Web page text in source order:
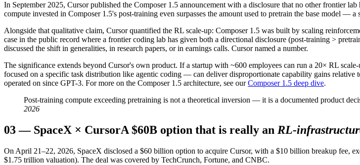
In September 2025, Cursor published the Composer 1.5 announcement with a disclosure that no other frontier
compute invested in Composer 1.5's post-training even surpasses the amount used to pretrain the base model —
Alongside that qualitative claim, Cursor quantified the RL scale-up: Composer 1.5 was built by scaling
case in the public record where a frontier coding lab has given both a directional disclosure (post-training >
discussed the shift in generalities, in research papers, or in earnings calls. Cursor named a number.
The significance extends beyond Cursor's own product. If a startup with ~600 employees can run a 20× RL
focused on a specific task distribution like agentic coding — can deliver disproportionate capability gains
operated on since GPT-3. For more on the Composer 1.5 architecture, see our Composer 1.5 deep dive.
Post-training compute exceeding pretraining is not a theoretical inversion — it is a documented product
2026
03— SpaceX × CursorA $60B option that is really an RL-
On April 21–22, 2026, SpaceX disclosed a $60 billion option to acquire Cursor, with a $10 billion breakup fee,
$1.75 trillion valuation). The deal was covered by TechCrunch, Fortune, and CNBC.